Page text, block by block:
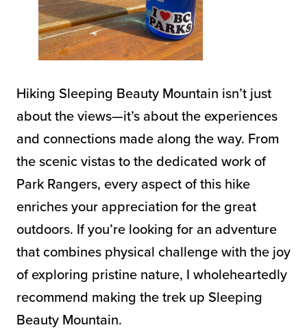
Hiking Sleeping Beauty Mountain isn’t just
about the views—it’s about the experiences
and connections made along the way. From
the scenic vistas to the dedicated work of
Park Rangers, every aspect of this hike
enriches your appreciation for the great
outdoors. If you’re looking for an adventure
that combines physical challenge with the joy
of exploring pristine nature, I wholeheartedly
recommend making the trek up Sleeping
Beauty Mountain.